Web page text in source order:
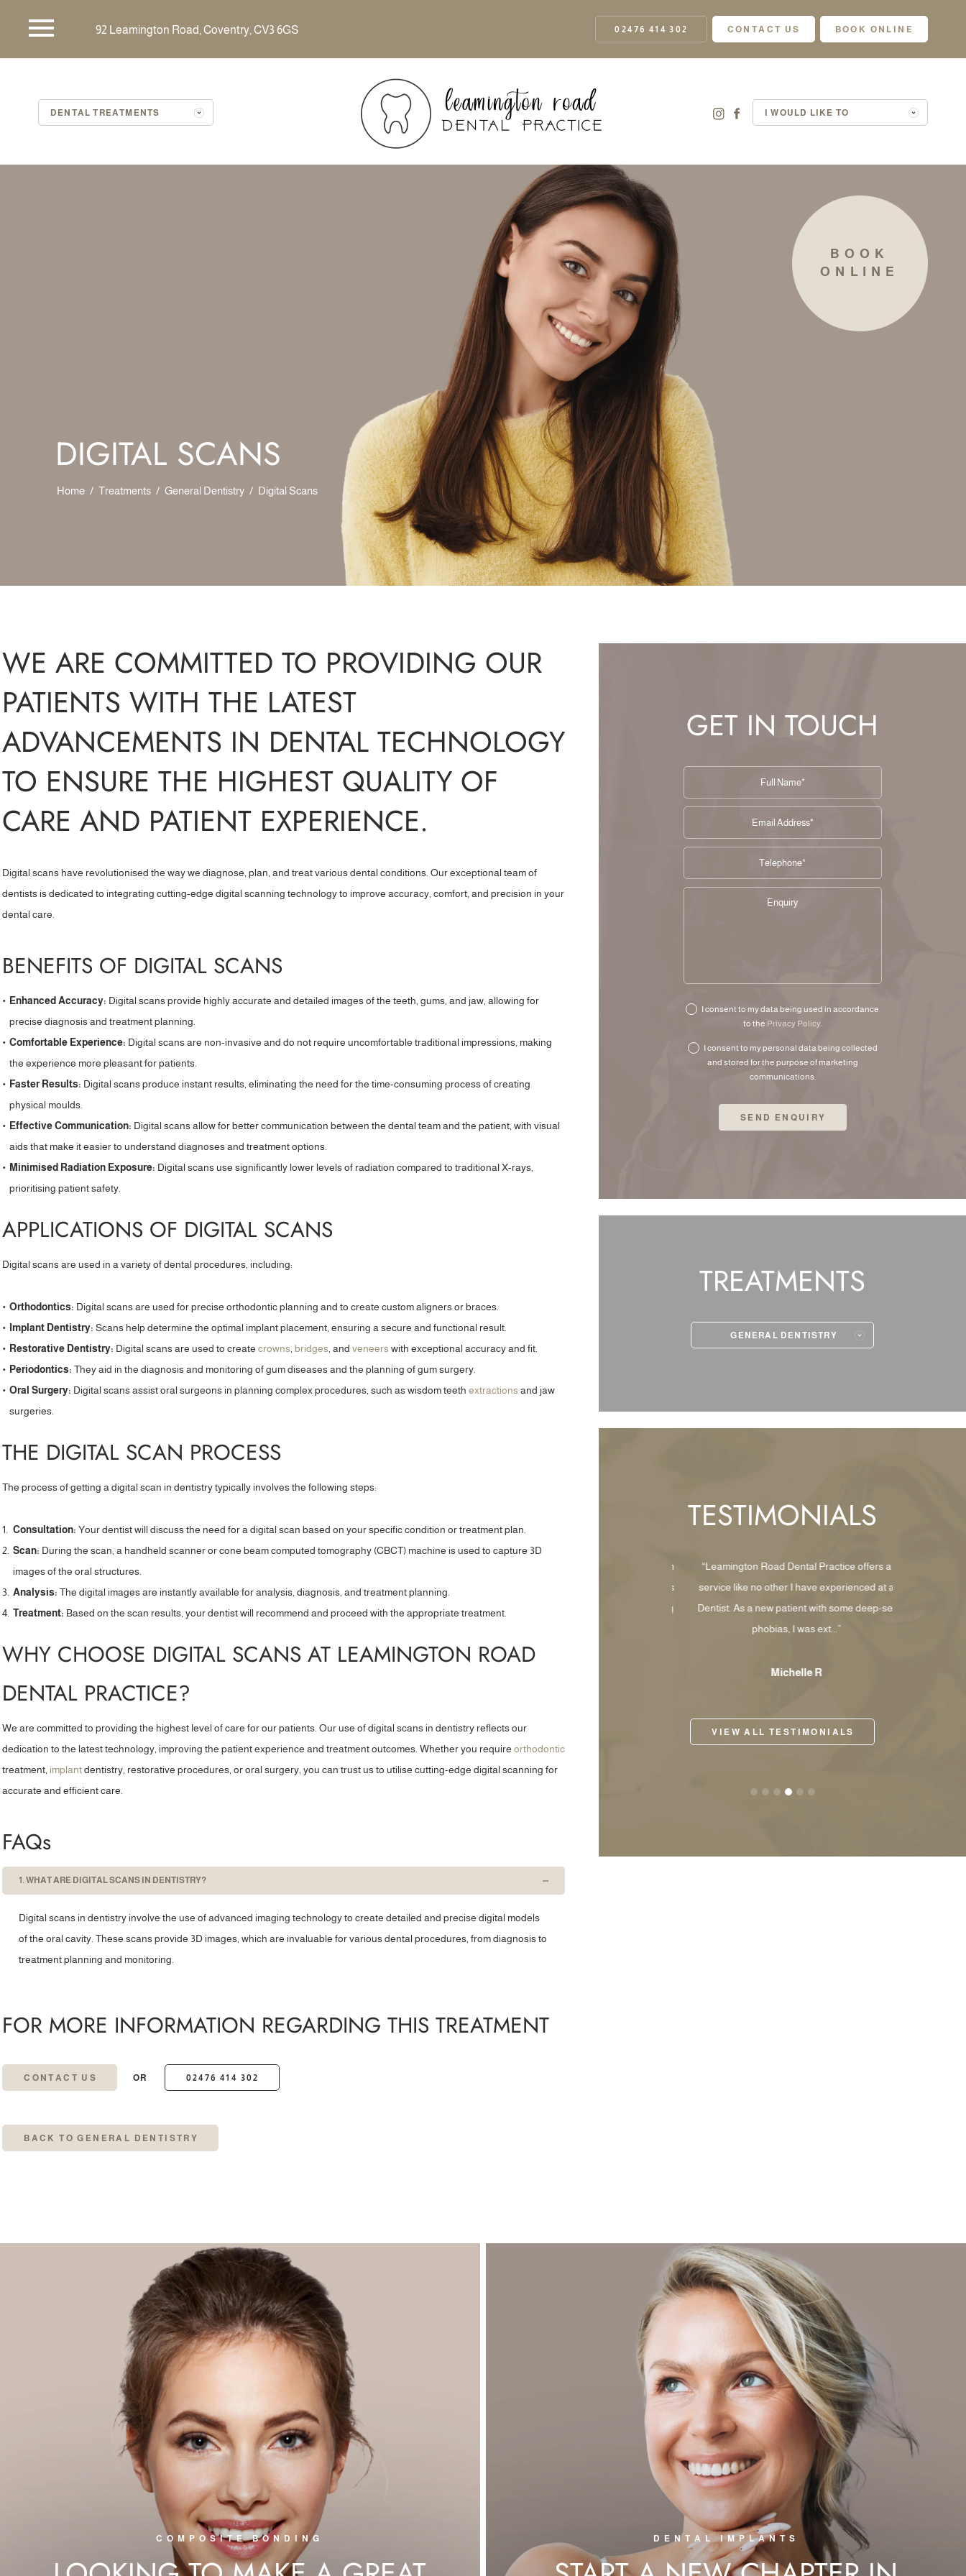
92 Leamington Road, Coventry, CV3 6GS 02476 414 302 CONTACT US BOOK ONLINE
DENTAL TREATMENTS I WOULD LIKE TO
DIGITAL SCANS
Home / Treatments / General Dentistry / Digital Scans
BOOK
ONLINE
WE ARE COMMITTED TO PROVIDING OUR
PATIENTS WITH THE LATEST
ADVANCEMENTS IN DENTAL TECHNOLOGY
TO ENSURE THE HIGHEST QUALITY OF
CARE AND PATIENT EXPERIENCE.
Digital scans have revolutionised the way we diagnose, plan, and treat various dental conditions. Our exceptional team of
dentists is dedicated to integrating cutting-edge digital scanning technology to improve accuracy, comfort, and precision in your
dental care.
BENEFITS OF DIGITAL SCANS
Enhanced Accuracy: Digital scans provide highly accurate and detailed images of the teeth, gums, and jaw, allowing for
precise diagnosis and treatment planning.
Comfortable Experience: Digital scans are non-invasive and do not require uncomfortable traditional impressions, making
the experience more pleasant for patients.
Faster Results: Digital scans produce instant results, eliminating the need for the time-consuming process of creating
physical moulds.
Effective Communication: Digital scans allow for better communication between the dental team and the patient, with visual
aids that make it easier to understand diagnoses and treatment options.
Minimised Radiation Exposure: Digital scans use significantly lower levels of radiation compared to traditional X-rays,
prioritising patient safety.
APPLICATIONS OF DIGITAL SCANS
Digital scans are used in a variety of dental procedures, including:
Orthodontics: Digital scans are used for precise orthodontic planning and to create custom aligners or braces.
Implant Dentistry: Scans help determine the optimal implant placement, ensuring a secure and functional result.
Restorative Dentistry: Digital scans are used to createcrowns ,bridges , andveneerswith exceptional accuracy and fit.
Periodontics: They aid in the diagnosis and monitoring of gum diseases and the planning of gum surgery.
Oral Surgery: Digital scans assist oral surgeons in planning complex procedures, such as wisdom teethextractionsand jaw
surgeries.
THE DIGITAL SCAN PROCESS
The process of getting a digital scan in dentistry typically involves the following steps:
Consultation: Your dentist will discuss the need for a digital scan based on your specific condition or treatment plan.
Scan: During the scan, a handheld scanner or cone beam computed tomography (CBCT) machine is used to capture 3D
images of the oral structures.
Analysis: The digital images are instantly available for analysis, diagnosis, and treatment planning.
Treatment: Based on the scan results, your dentist will recommend and proceed with the appropriate treatment.
WHY CHOOSE DIGITAL SCANS AT LEAMINGTON ROAD
DENTAL PRACTICE?
We are committed to providing the highest level of care for our patients. Our use of digital scans in dentistry reflects our
dedication to the latest technology, improving the patient experience and treatment outcomes. Whether you requireorthodontic
treatment, implantdentistry, restorative procedures, or oral surgery, you can trust us to utilise cutting-edge digital scanning for
accurate and efficient care.
FAQs
1. WHAT ARE DIGITAL SCANS IN DENTISTRY?
Digital scans in dentistry involve the use of advanced imaging technology to create detailed and precise digital models
of the oral cavity. These scans provide 3D images, which are invaluable for various dental procedures, from diagnosis to
treatment planning and monitoring.
FOR MORE INFORMATION REGARDING THIS TREATMENT
CONTACT US OR 02476 414 302
BACK TO GENERAL DENTISTRY
GET IN TOUCH
I consent to my data being used in accordance
to the Privacy Policy.
I consent to my personal data being collected
and stored for the purpose of marketing
communications.
TREATMENTS
GENERAL DENTISTRY
TESTIMONIALS
“Highly recommend! I am so glad I found
Priyesh Lad Aesthetics at Leamington Road
Dental. I was looking for an aesthetics
practice to straighten and improve the look
of my teeth. Already, after just a couple of
week, I needed to have work done, including
“Leamington Road Dental Practice offers a
service like no other I have experienced at a
Dentist. As a new patient with some deep-set
phobias, I was ext...”
Michelle R
VIEW ALL TESTIMONIALS
COMPOSITE BONDING DENTAL IMPLANTS